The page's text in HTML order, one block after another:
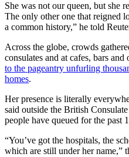
She was not our queen, but she
The only other one that reigned
a common history,” he told
Across the globe, crowds
consulates and at cafes, bars and
to the pageantry unfurling
homes.
Her presence is literally
said outside the British
people have queued for the past
“You’ve got the hospitals, the
which are still under her name,”